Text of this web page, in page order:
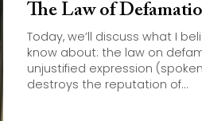
The Law of
Today, we’ll discuss what I
know about: the law on
unjustified expression
destroys the reputation of...